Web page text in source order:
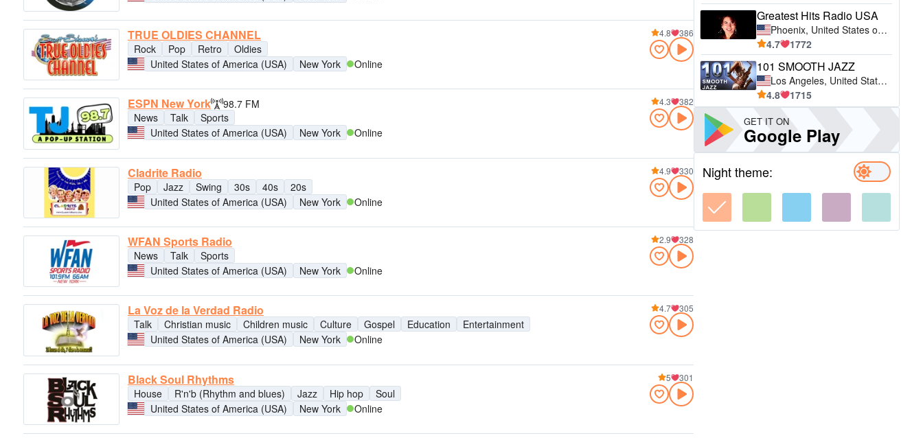
TRUE OLDIES CHANNEL
Rock Pop Retro
Oldies
United States of America (USA)
New York Online
4.8 386
ESPN New York
98.7 FM
News
Talk
Sports
United States of America (USA)
New York Online
4.3 382
Cladrite Radio
Pop Jazz Swing 30s 40s
20s
United States of America (USA)
New York Online
4.9 330
WFAN Sports Radio
News Talk
Sports
United States of America (USA)
New York Online
2.9 328
La Voz de la Verdad Radio
Talk Christian music Children music Culture Gospel Education
Entertainment
United States of America (USA)
New York Online
4.7 305
Black Soul Rhythms
House R'n'b (Rhythm and blues) Jazz Hip hop
Soul
United States of America (USA)
New York Online
5 301
Greatest Hits Radio USA
Phoenix, United States of America (USA)
4.7
1772
101 SMOOTH JAZZ
Los Angeles, United States of America (USA)
4.8
1715
GET IT ON
Google Play
Night theme: